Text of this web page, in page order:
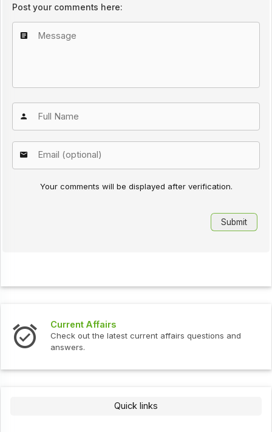
Post your comments here:
Your comments will be displayed after verification.
Current Affairs
Check out the latest current affairs questions and
answers.
Quick links